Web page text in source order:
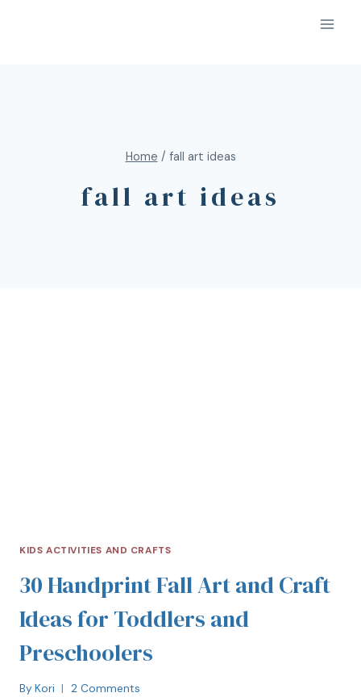
Home / fall art ideas
fall art ideas
KIDS ACTIVITIES AND CRAFTS
30 Handprint Fall Art and Craft
Ideas for Toddlers and
Preschoolers
By Kori 2 Comments